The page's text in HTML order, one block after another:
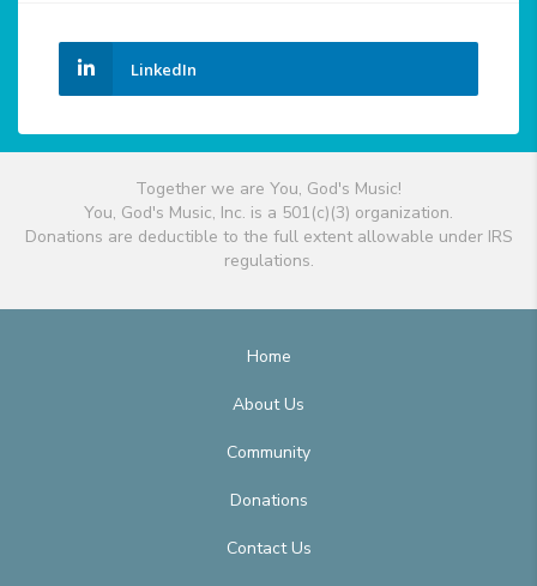
LinkedIn
Together we are You, God's Music!
You, God's Music, Inc. is a 501(c)(3) organization.
Donations are deductible to the full extent allowable under IRS
regulations.
Home
About Us
Community
Donations
Contact Us